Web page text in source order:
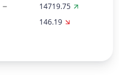
14719.75
146.19